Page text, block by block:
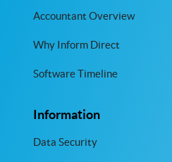
Accountant Overview
Why Inform Direct
Software Timeline
Information
Data Security